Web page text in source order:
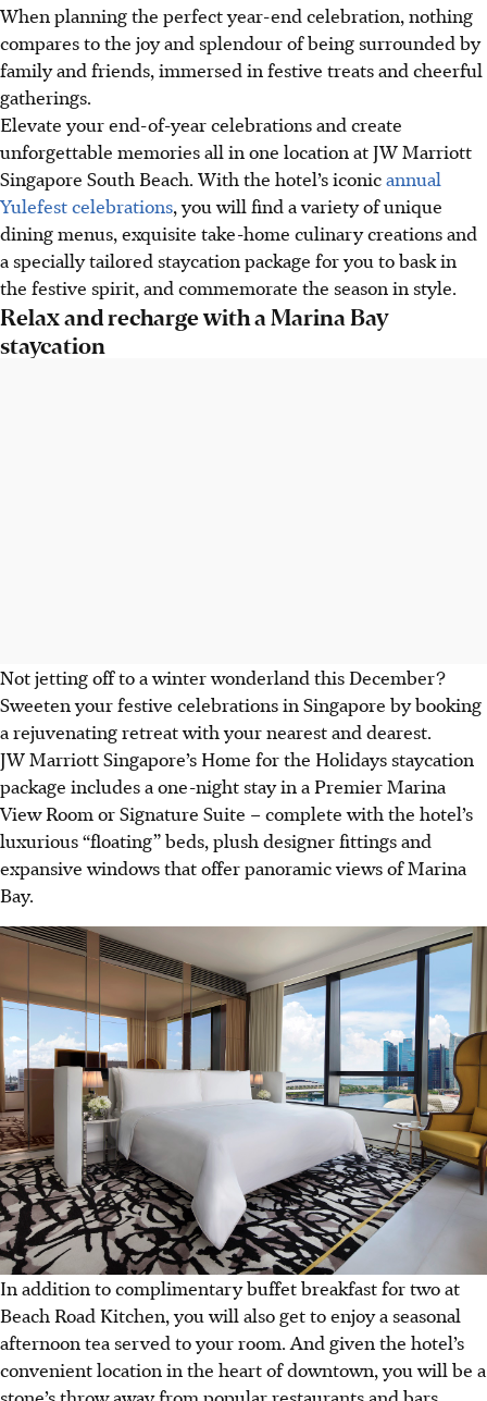
When planning the perfect year-end celebration, nothing
compares to the joy and splendour of being surrounded by
family and friends, immersed in festive treats and cheerful
gatherings.
Elevate your end-of-year celebrations and create
unforgettable memories all in one location at JW Marriott
Singapore South Beach. With the hotel’s iconicannual
Yulefest celebrations, you will find a variety of unique
dining menus, exquisite take-home culinary creations and
a specially tailored staycation package for you to bask in
the festive spirit, and commemorate the season in style.
Relax and recharge with a Marina Bay
staycation
Not jetting off to a winter wonderland this December?
Sweeten your festive celebrations in Singapore by booking
a rejuvenating retreat with your nearest and dearest.
JW Marriott Singapore’s Home for the Holidays staycation
package includes a one-night stay in a Premier Marina
View Room or Signature Suite – complete with the hotel’s
luxurious “floating” beds, plush designer fittings and
expansive windows that offer panoramic views of Marina
Bay.
In addition to complimentary buffet breakfast for two at
Beach Road Kitchen, you will also get to enjoy a seasonal
afternoon tea served to your room. And given the hotel’s
convenient location in the heart of downtown, you will be a